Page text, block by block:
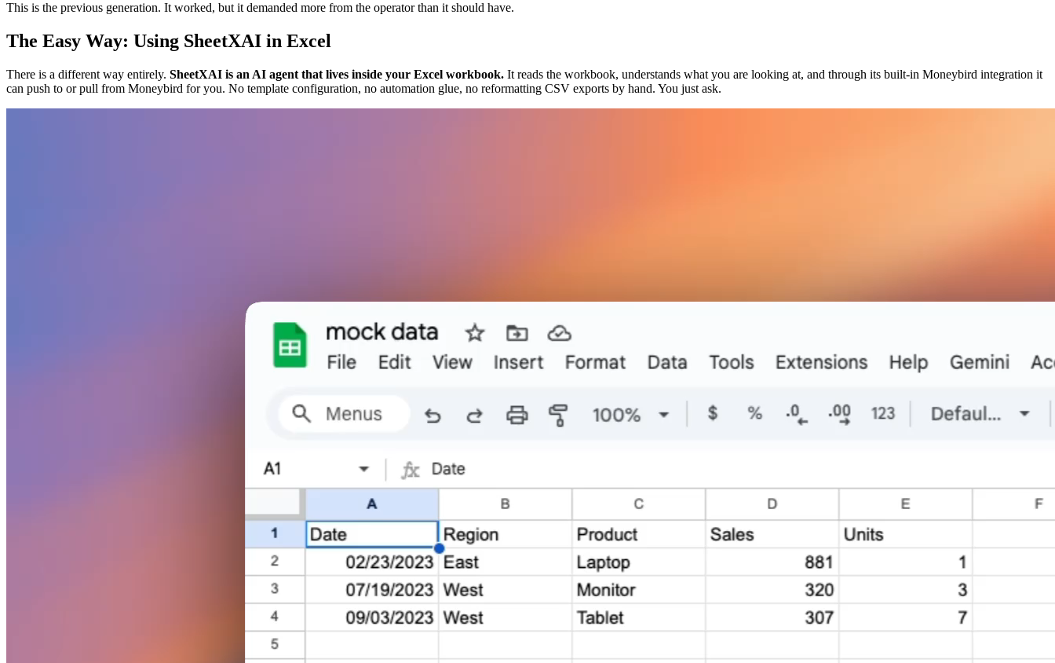
This is the previous generation. It worked, but it demanded more from the operator than it should have.
The Easy Way: Using SheetXAI in Excel
There is a different way entirely. SheetXAI is an AI agent that lives inside your Excel workbook. It reads the workbook, understands what you are looking at, and through its built-in Moneybird integration it
can push to or pull from Moneybird for you. No template configuration, no automation glue, no reformatting CSV exports by hand. You just ask.